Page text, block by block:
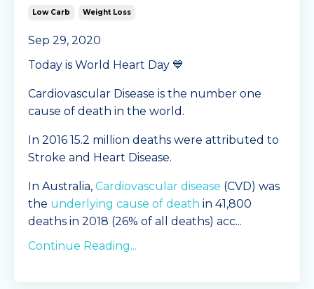
Low Carb Weight Loss
Sep 29, 2020
Today is World Heart Day 💙
Cardiovascular Disease is the number one
cause of death in the world.
In 2016 15.2 million deaths were attributed to
Stroke and Heart Disease.
In Australia, Cardiovascular disease (CVD) was
the underlying cause of death in 41,800
deaths in 2018 (26% of all deaths) acc...
Continue Reading...